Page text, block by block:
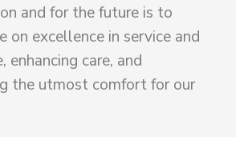
and for the future is to
on excellence in service and
enhancing care, and
the utmost comfort for our